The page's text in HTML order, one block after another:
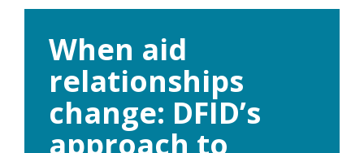
When aid
relationships
change: DFID’s
approach to